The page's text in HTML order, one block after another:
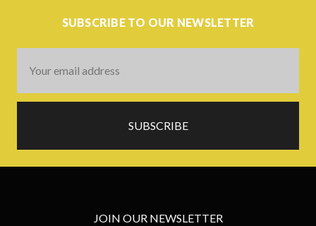
SUBSCRIBE TO OUR NEWSLETTER
Address
JOIN OUR NEWSLETTER